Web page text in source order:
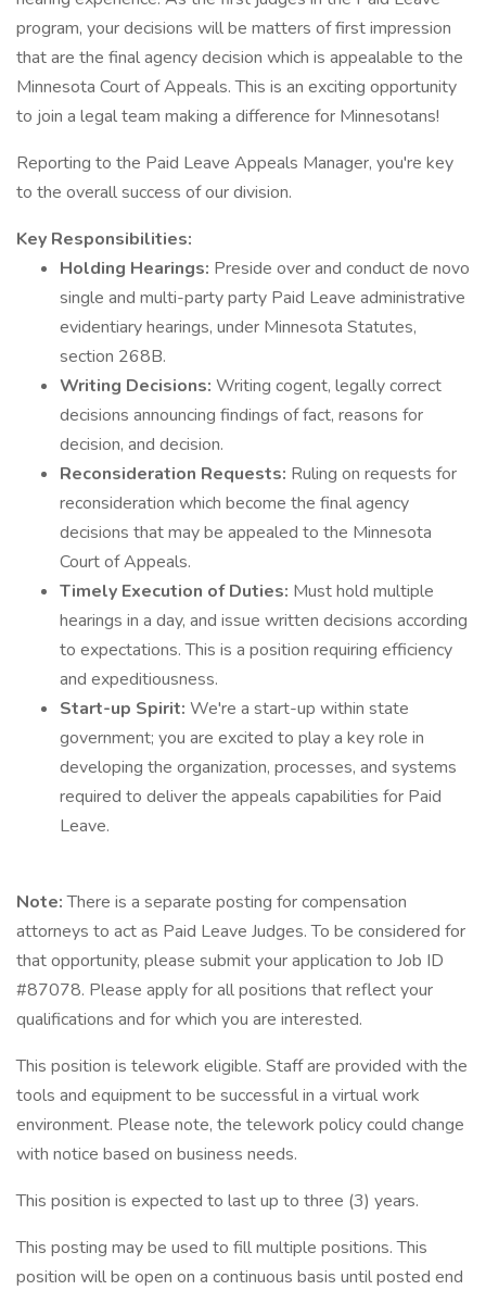
program, your decisions will be matters of first impression
that are the final agency decision which is appealable to the
Minnesota Court of Appeals. This is an exciting opportunity
to join a legal team making a difference for Minnesotans!
Reporting to the Paid Leave Appeals Manager, you're key
to the overall success of our division.
Key Responsibilities:
Holding Hearings: Preside over and conduct de novo
single and multi-party party Paid Leave administrative
evidentiary hearings, under Minnesota Statutes,
section 268B.
Writing Decisions: Writing cogent, legally correct
decisions announcing findings of fact, reasons for
decision, and decision.
Reconsideration Requests: Ruling on requests for
reconsideration which become the final agency
decisions that may be appealed to the Minnesota
Court of Appeals.
Timely Execution of Duties: Must hold multiple
hearings in a day, and issue written decisions according
to expectations. This is a position requiring efficiency
and expeditiousness.
Start-up Spirit: We're a start-up within state
government; you are excited to play a key role in
developing the organization, processes, and systems
required to deliver the appeals capabilities for Paid
Leave.
Note:There is a separate posting for compensation
attorneys to act as Paid Leave Judges. To be considered for
that opportunity, please submit your application to Job ID
#87078. Please apply for all positions that reflect your
qualifications and for which you are interested.
This position is telework eligible. Staff are provided with the
tools and equipment to be successful in a virtual work
environment. Please note, the telework policy could change
with notice based on business needs.
This position is expected to last up to three (3) years.
This posting may be used to fill multiple positions. This
position will be open on a continuous basis until posted end